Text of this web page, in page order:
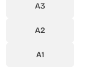
A3
A2
A1